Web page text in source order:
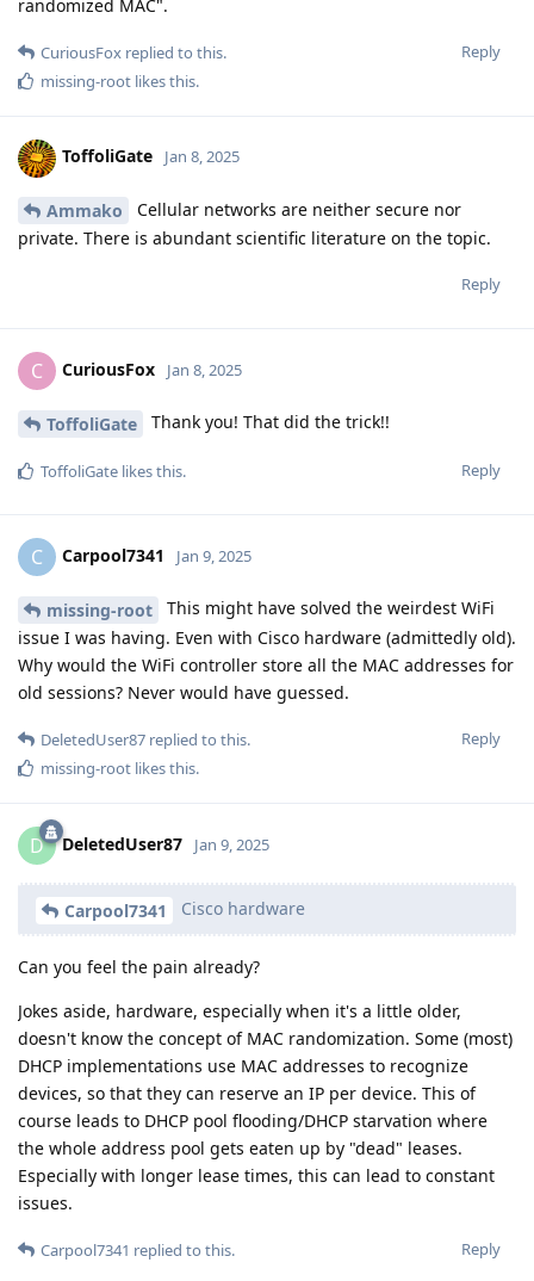
randomized MAC".
Reply
CuriousFox replied to this.
missing-root likes this.
ToffoliGate Jan 8, 2025
Ammako
Cellular networks are neither secure nor
private. There is abundant scientific literature on the topic.
Reply
C CuriousFox Jan 8, 2025
ToffoliGate Thank you! That did the trick!!
Reply
ToffoliGate likes this.
C Carpool7341 Jan 9, 2025
missing-root
This might have solved the weirdest WiFi
issue I was having. Even with Cisco hardware (admittedly old).
Why would the WiFi controller store all the MAC addresses for
old sessions? Never would have guessed.
Reply
DeletedUser87 replied to this.
missing-root likes this.
D DeletedUser87 Jan 9, 2025
Carpool7341 Cisco hardware
Can you feel the pain already?
Jokes aside, hardware, especially when it's a little older,
doesn't know the concept of MAC randomization. Some (most)
DHCP implementations use MAC addresses to recognize
devices, so that they can reserve an IP per device. This of
course leads to DHCP pool flooding/DHCP starvation where
the whole address pool gets eaten up by "dead" leases.
Especially with longer lease times, this can lead to constant
issues.
Reply
Carpool7341 replied to this.